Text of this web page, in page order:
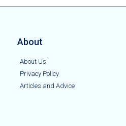
About
About Us
Privacy Policy
Articles and Advice